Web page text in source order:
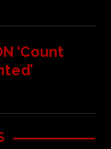
‘Count